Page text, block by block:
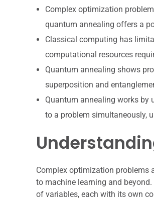
Complex optimization
quantum annealing offers a
Classical computing has
computational resources
Quantum annealing shows
superposition and
Quantum annealing works by
to a problem simultaneously,
Complex optimization problems
to machine learning and
of variables, each with its own